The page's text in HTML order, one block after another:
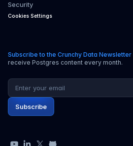
Security
Cookies Settings
Subscribe to the Crunchy Data Newsletter
receive Postgres content every month.
Email address
Subscribe
YouTubeLinkedIn
X GitHub